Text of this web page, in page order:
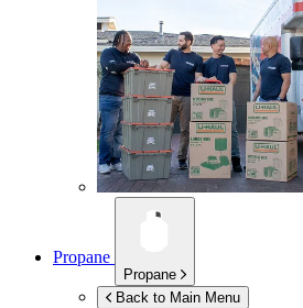
Propane
Propane
Back to Main Menu